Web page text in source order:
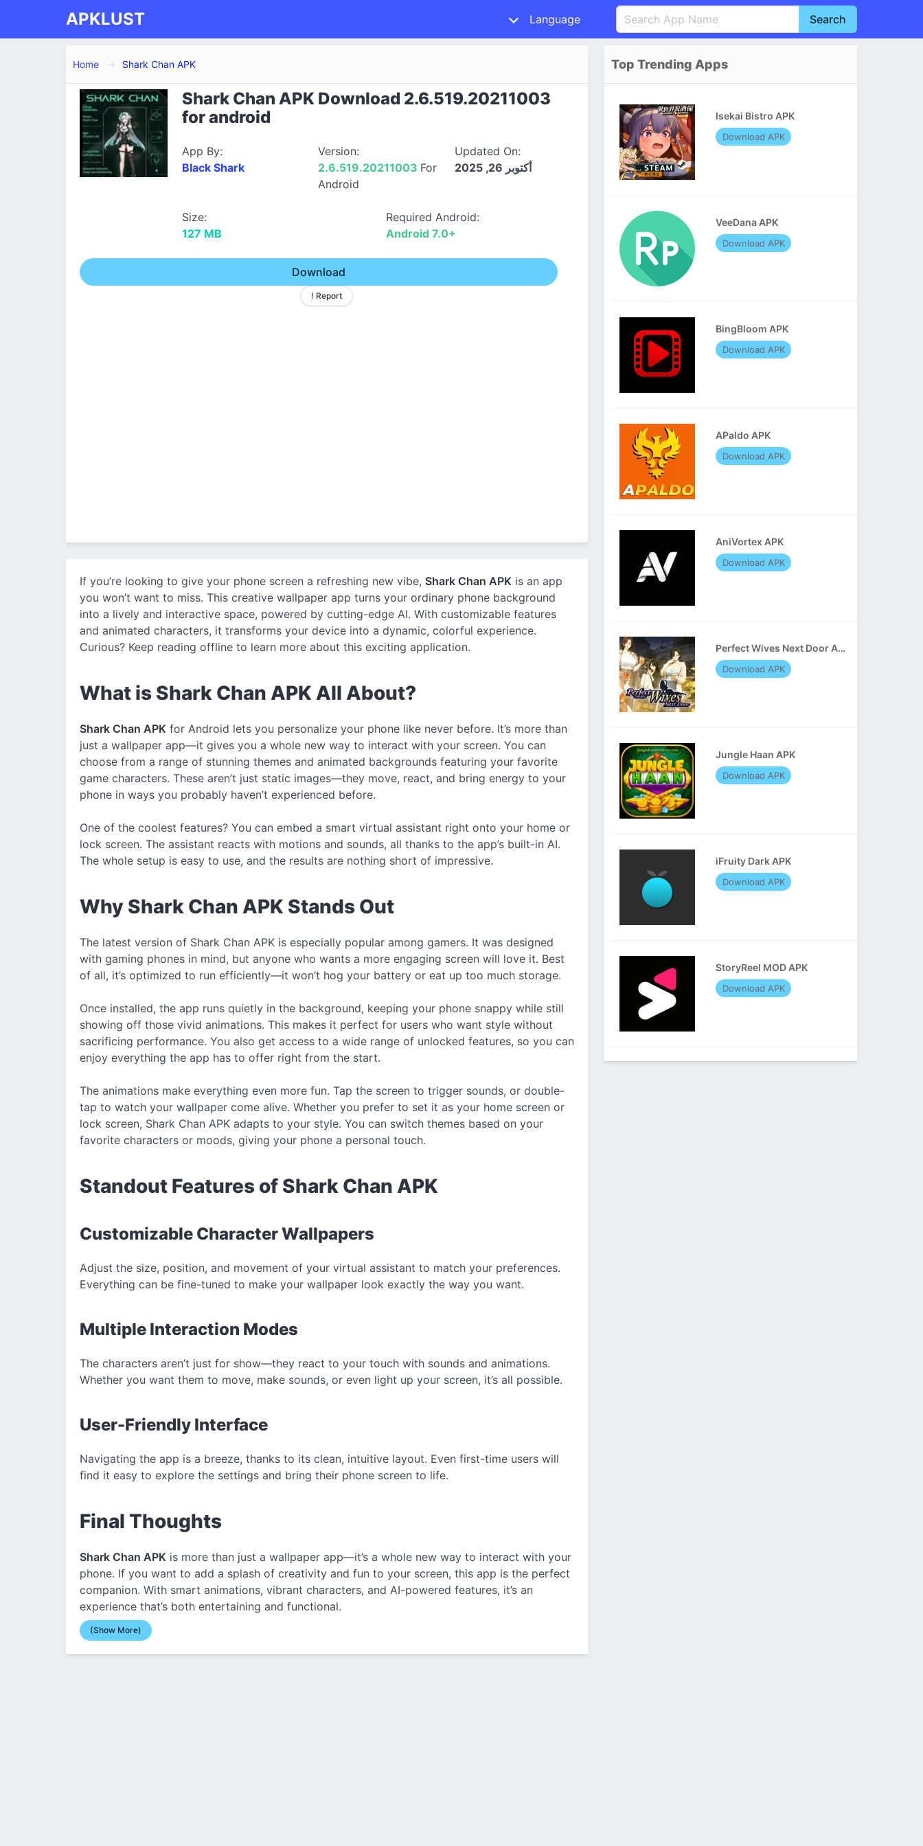
APKLUST Language
Português
Pусский
Italiano
Nederlands
Search
Home Shark Chan APK
Shark Chan APK Download 2.6.519.20211003
for android
App By:
Black Shark
Version:
2.6.519.20211003 For
Android
Updated On:
أكتوبر 26, 2025
Size:
127 MB
Required Android:
Android 7.0+
Download
! Report
If you’re looking to give your phone screen a refreshing new vibe, Shark Chan APK is an app
you won’t want to miss. This creative wallpaper app turns your ordinary phone background
into a lively and interactive space, powered by cutting-edge AI. With customizable features
and animated characters, it transforms your device into a dynamic, colorful experience.
Curious? Keep reading offline to learn more about this exciting application.
What is Shark Chan APK All About?
Shark Chan APK for Android lets you personalize your phone like never before. It’s more than
just a wallpaper app—it gives you a whole new way to interact with your screen. You can
choose from a range of stunning themes and animated backgrounds featuring your favorite
game characters. These aren’t just static images—they move, react, and bring energy to your
phone in ways you probably haven’t experienced before.
One of the coolest features? You can embed a smart virtual assistant right onto your home or
lock screen. The assistant reacts with motions and sounds, all thanks to the app’s built-in AI.
The whole setup is easy to use, and the results are nothing short of impressive.
Why Shark Chan APK Stands Out
The latest version of Shark Chan APK is especially popular among gamers. It was designed
with gaming phones in mind, but anyone who wants a more engaging screen will love it. Best
of all, it’s optimized to run efficiently—it won’t hog your battery or eat up too much storage.
Once installed, the app runs quietly in the background, keeping your phone snappy while still
showing off those vivid animations. This makes it perfect for users who want style without
sacrificing performance. You also get access to a wide range of unlocked features, so you can
enjoy everything the app has to offer right from the start.
The animations make everything even more fun. Tap the screen to trigger sounds, or double-
tap to watch your wallpaper come alive. Whether you prefer to set it as your home screen or
lock screen, Shark Chan APK adapts to your style. You can switch themes based on your
favorite characters or moods, giving your phone a personal touch.
Standout Features of Shark Chan APK
Customizable Character Wallpapers
Adjust the size, position, and movement of your virtual assistant to match your preferences.
Everything can be fine-tuned to make your wallpaper look exactly the way you want.
Multiple Interaction Modes
The characters aren’t just for show—they react to your touch with sounds and animations.
Whether you want them to move, make sounds, or even light up your screen, it’s all possible.
User-Friendly Interface
Navigating the app is a breeze, thanks to its clean, intuitive layout. Even first-time users will
find it easy to explore the settings and bring their phone screen to life.
Final Thoughts
Shark Chan APK is more than just a wallpaper app—it’s a whole new way to interact with your
phone. If you want to add a splash of creativity and fun to your screen, this app is the perfect
companion. With smart animations, vibrant characters, and AI-powered features, it’s an
experience that’s both entertaining and functional.
(Show More)
Top Trending Apps
Isekai Bistro APK
Download APK
VeeDana APK
Download APK
BingBloom APK
Download APK
APaldo APK
Download APK
AniVortex APK
Download APK
Perfect Wives Next Door APK
Download APK
Jungle Haan APK
Download APK
iFruity Dark APK
Download APK
StoryReel MOD APK
Download APK